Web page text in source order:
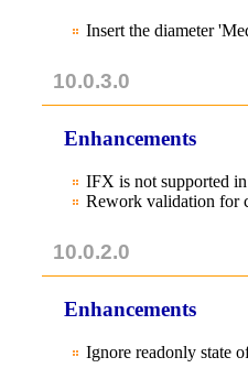
Insert the diameter
10.0.3.0
Enhancements
IFX is not supported
Rework validation for
10.0.2.0
Enhancements
Ignore readonly state